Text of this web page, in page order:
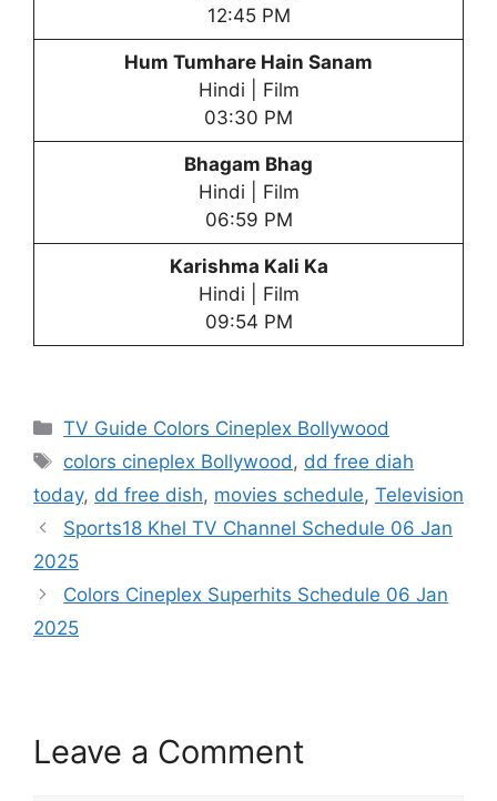
12:45 PM
Hum Tumhare Hain Sanam
Hindi | Film
03:30 PM
Bhagam Bhag
Hindi | Film
06:59 PM
Karishma Kali Ka
Hindi | Film
09:54 PM
Categories
TV Guide Colors Cineplex Bollywood
Tags
colors cineplex Bollywood, dd free diah
today, dd free dish, movies schedule, Television
Sports18 Khel TV Channel Schedule 06 Jan
2025
Colors Cineplex Superhits Schedule 06 Jan
2025
Leave a Comment